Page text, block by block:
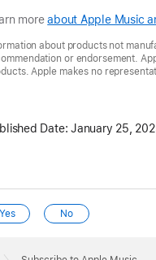
moreabout Apple Music
about products not
or endorsement.
Apple makes no
Date: January 25,
Yes No